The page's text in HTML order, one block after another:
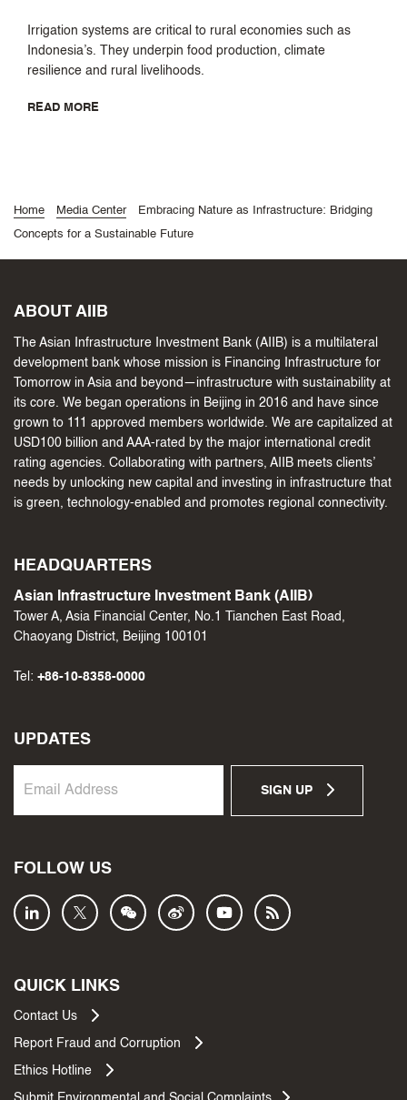
Irrigation systems are critical to rural economies such as
Indonesia’s. They underpin food production, climate
resilience and rural livelihoods.
READ MORE
Home Media Center
Embracing Nature as Infrastructure: Bridging
Concepts for a Sustainable Future
ABOUT AIIB
The Asian Infrastructure Investment Bank (AIIB) is a multilateral
development bank whose mission is Financing Infrastructure for
Tomorrow in Asia and beyond—infrastructure with sustainability at
its core. We began operations in Beijing in 2016 and have since
grown to 111 approved members worldwide. We are capitalized at
USD100 billion and AAA-rated by the major international credit
rating agencies. Collaborating with partners, AIIB meets clients’
needs by unlocking new capital and investing in infrastructure that
is green, technology-enabled and promotes regional connectivity.
HEADQUARTERS
Asian Infrastructure Investment Bank (AIIB)
Tower A, Asia Financial Center, No.1 Tianchen East Road,
Chaoyang District, Beijing 100101
Tel: +86-10-8358-0000
UPDATES
SIGN UP
FOLLOW US
QUICK LINKS
Contact Us
Report Fraud and Corruption
Ethics Hotline